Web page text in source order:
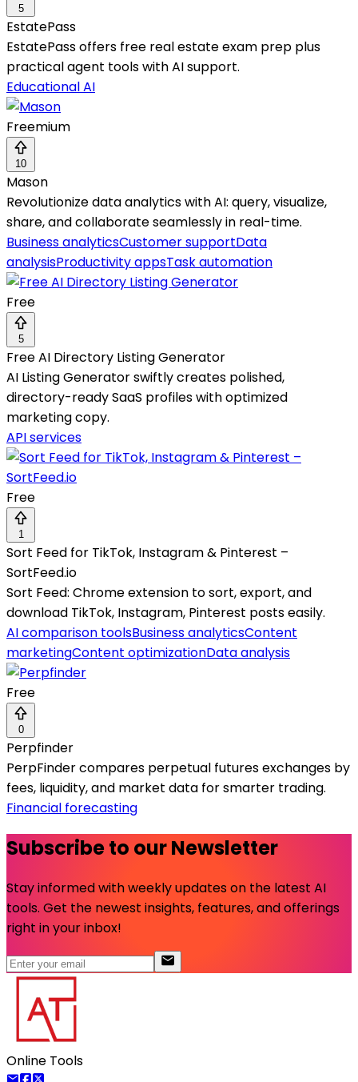
5
EstatePass
EstatePass offers free real estate exam prep plus
practical agent tools with AI support.
Educational AI
Freemium
10
Mason
Revolutionize data analytics with AI: query, visualize,
share, and collaborate seamlessly in real-time.
Business analyticsCustomer supportData
analysisProductivity appsTask automation
Free
5
Free AI Directory Listing Generator
AI Listing Generator swiftly creates polished,
directory-ready SaaS profiles with optimized
marketing copy.
API services
Free
1
Sort Feed for TikTok, Instagram & Pinterest –
SortFeed.io
Sort Feed: Chrome extension to sort, export, and
download TikTok, Instagram, Pinterest posts easily.
AI comparison toolsBusiness analyticsContent
marketingContent optimizationData analysis
Free
0
Perpfinder
PerpFinder compares perpetual futures exchanges by
fees, liquidity, and market data for smarter trading.
Financial forecasting
Subscribe to our Newsletter
Stay informed with weekly updates on the latest AI
tools. Get the newest insights, features, and offerings
right in your inbox!
Online Tools